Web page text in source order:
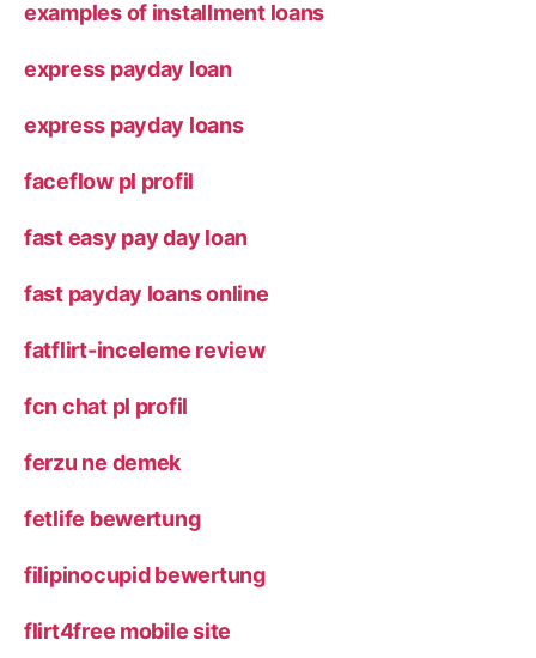
examples of installment loans
express payday loan
express payday loans
faceflow pl profil
fast easy pay day loan
fast payday loans online
fatflirt-inceleme review
fcn chat pl profil
ferzu ne demek
fetlife bewertung
filipinocupid bewertung
flirt4free mobile site